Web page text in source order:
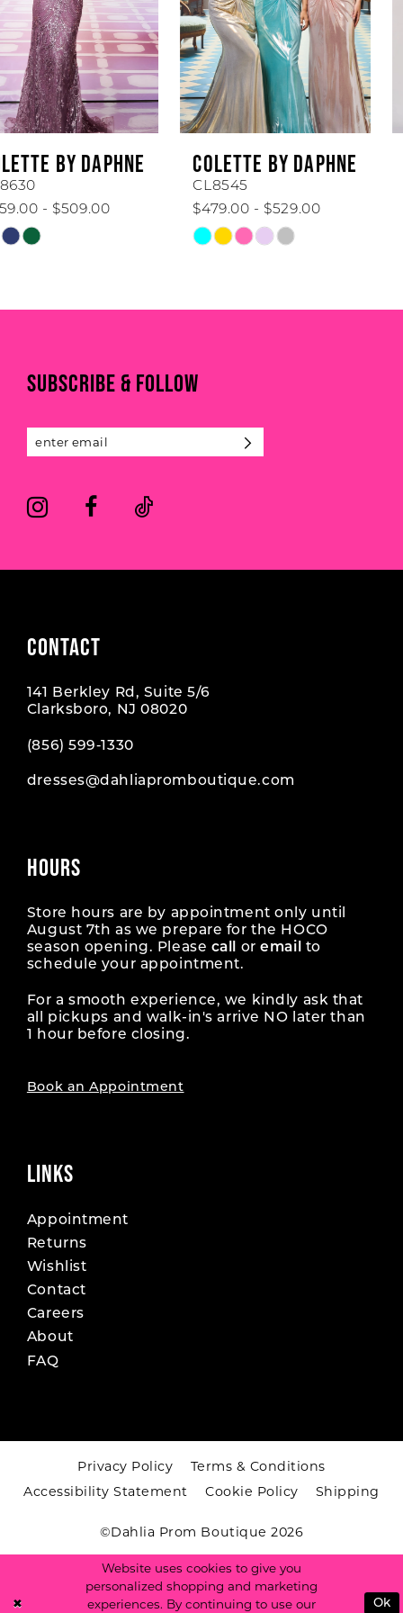
4
5
7
8
10
12
COLETTE BY DAPHNE
CL8545
$479.00 - $529.00
Skip
#46defc4f38
COLETTE BY DAPHNE
CL8440
$519.00 - $569.00
Skip
#989c3bf7f2
SUBSCRIBE & FOLLOW
CONTACT
141 Berkley Rd, Suite 5/6
Clarksboro, NJ 08020
(856) 599‑1330
dresses@dahliapromboutique.com
HOURS
Store hours are by appointment only until
August 7th as we prepare for the HOCO
season opening. Please call oremail to
schedule your appointment.
For a smooth experience, we kindly ask that
all pickups and walk-in's arrive NO later than
1 hour before closing.
Book an Appointment
LINKS
Appointment
Returns
Wishlist
Contact
Careers
About
FAQ
Privacy Policy
Terms & Conditions
Accessibility Statement
Cookie Policy Shipping
©Dahlia Prom Boutique 2026
Website uses cookies to give you
personalized shopping and marketing
experiences. By continuing to use our
Ok